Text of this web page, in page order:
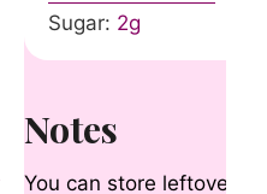
Sugar: 2g
Notes
You can store leftovers